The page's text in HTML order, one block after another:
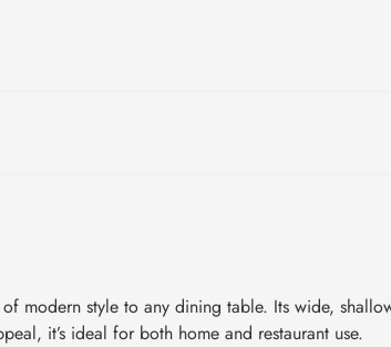
modern style to any dining table. Its wide,
it’s ideal for both home and restaurant use.